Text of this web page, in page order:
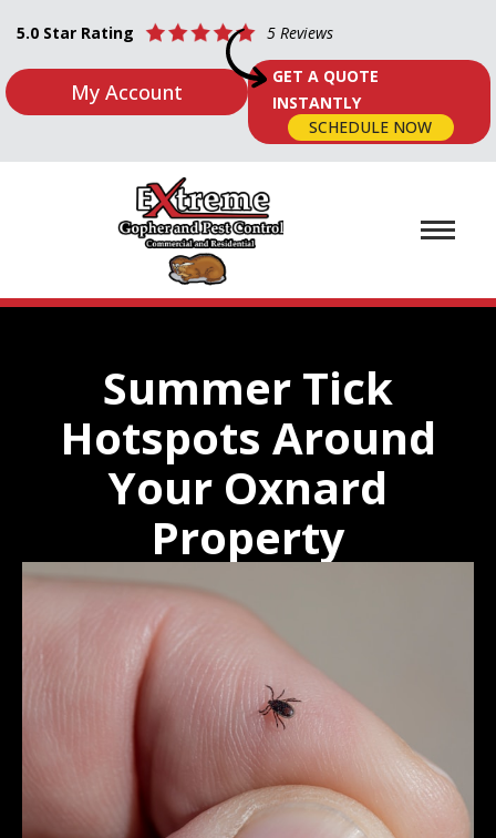
5.0 Star Rating 5 Reviews
My Account
GET A QUOTE
INSTANTLY
SCHEDULE NOW
Summer Tick
Hotspots Around
Your Oxnard
Property